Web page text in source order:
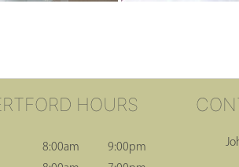
HOURS
8:00am
9:00pm